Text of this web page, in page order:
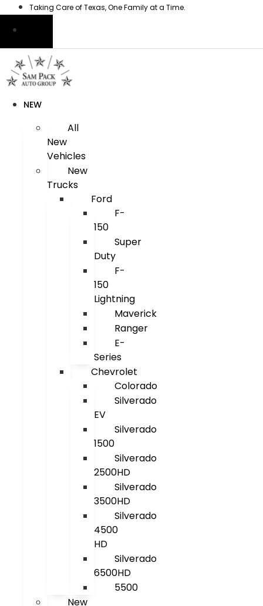
content
Taking Care of Texas, One Family at a Time.
NEW
All
New
Vehicles
New
Trucks
Ford
F-
150
Super
Duty
F-
150
Lightning
Maverick
Ranger
E-
Series
Chevrolet
Colorado
Silverado
EV
Silverado
1500
Silverado
2500HD
Silverado
3500HD
Silverado
4500
HD
Silverado
6500HD
5500
New